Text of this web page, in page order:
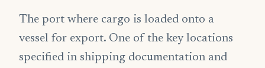
The port where cargo is loaded onto a
vessel for export. One of the key locations
specified in shipping documentation and